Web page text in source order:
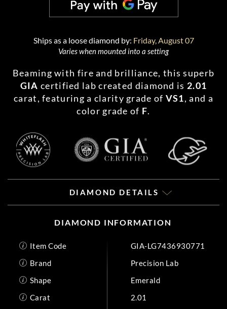
Ships as a loose diamond by: Friday, August 07
Varies when mounted into a setting
Beaming with fire and brilliance, this superb
GIA certified lab created diamond is 2.01
carat, featuring a clarity grade of VS1, and a
color grade of F.
DIAMOND DETAILS
DIAMOND INFORMATION
Item Code
GIA-LG7436930771
Brand
Precision Lab
Shape
Emerald
Carat
2.01